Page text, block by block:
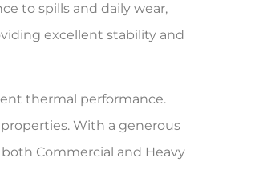
to spills and daily wear,
excellent stability and
thermal performance.
With a generous
Commercial and Heavy